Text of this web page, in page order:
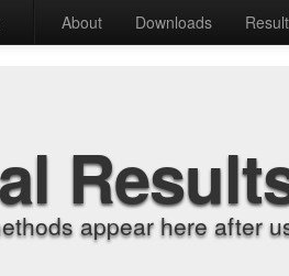
About Downloads
appear here after